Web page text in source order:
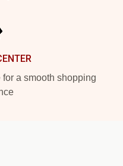
a smooth shopping